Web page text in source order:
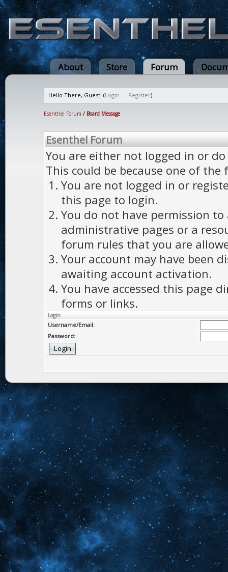
About Store Forum
Hello There, Guest! (Login — Register)
Esenthel Forum / Board Message
Esenthel Forum
You are either not logged in or
This could be because one of the
You are not logged in or
this page to login.
You do not have permission to
administrative pages or a
forum rules that you are
Your account may have been
awaiting account activation.
You have accessed this page
forms or links.
Login
Username/Email:
Password: